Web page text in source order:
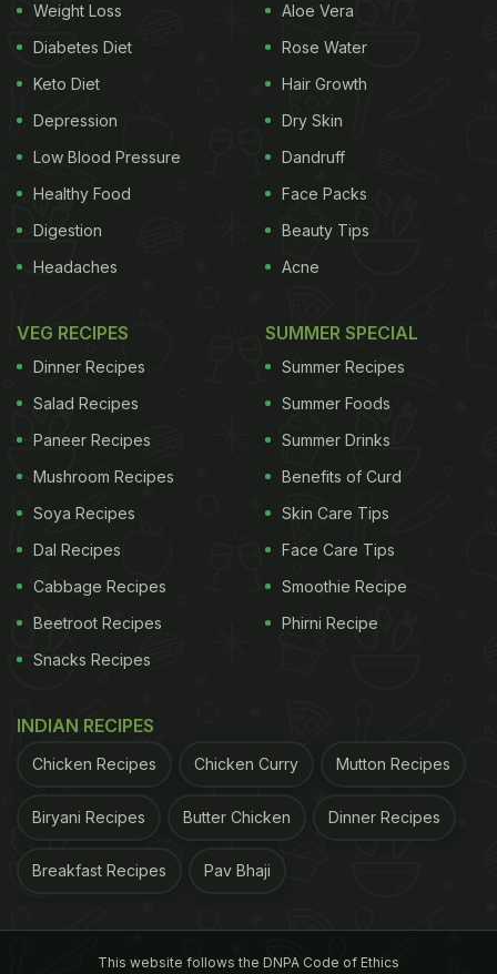
Weight Loss
Diabetes Diet
Keto Diet
Depression
Low Blood Pressure
Healthy Food
Digestion
Headaches
Aloe Vera
Rose Water
Hair Growth
Dry Skin
Dandruff
Face Packs
Beauty Tips
Acne
VEG RECIPES
Dinner Recipes
Salad Recipes
Paneer Recipes
Mushroom Recipes
Soya Recipes
Dal Recipes
Cabbage Recipes
Beetroot Recipes
Snacks Recipes
SUMMER SPECIAL
Summer Recipes
Summer Foods
Summer Drinks
Benefits of Curd
Skin Care Tips
Face Care Tips
Smoothie Recipe
Phirni Recipe
INDIAN RECIPES
Chicken Recipes Chicken Curry Mutton Recipes
Biryani Recipes Butter Chicken Dinner Recipes
Breakfast Recipes Pav Bhaji
This website follows the DNPA Code of Ethics